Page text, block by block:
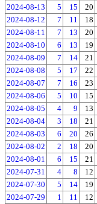
2024-08-13
5 15 20
2024-08-12
7 11 18
2024-08-11
7 13 20
2024-08-10
6 13 19
2024-08-09
7 14 21
2024-08-08
5 17 22
2024-08-07
7 16 23
2024-08-06
5 10 15
2024-08-05
4 9 13
2024-08-04
3 18 21
2024-08-03
6 20 26
2024-08-02
2 18 20
2024-08-01
6 15 21
2024-07-31
4 8 12
2024-07-30
5 14 19
2024-07-29
1 11 12